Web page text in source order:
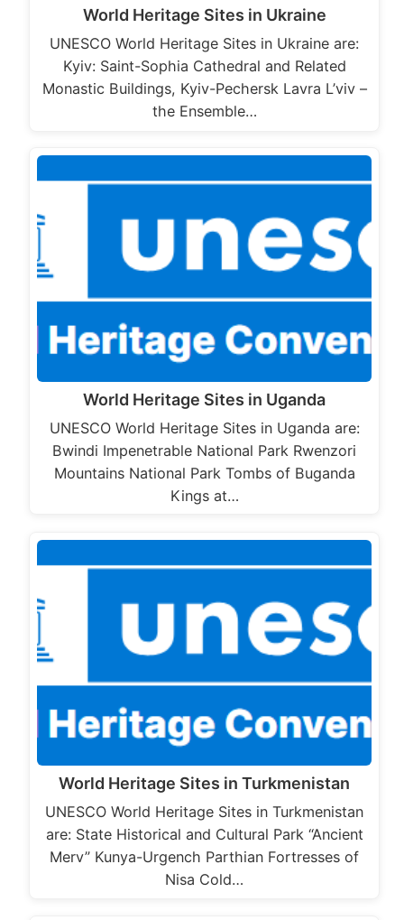
World Heritage Sites in Ukraine
UNESCO World Heritage Sites in Ukraine are:
Kyiv: Saint-Sophia Cathedral and Related
Monastic Buildings, Kyiv-Pechersk Lavra L’viv –
the Ensemble…
World Heritage Sites in Uganda
UNESCO World Heritage Sites in Uganda are:
Bwindi Impenetrable National Park Rwenzori
Mountains National Park Tombs of Buganda
Kings at…
World Heritage Sites in Turkmenistan
UNESCO World Heritage Sites in Turkmenistan
are: State Historical and Cultural Park “Ancient
Merv” Kunya-Urgench Parthian Fortresses of
Nisa Cold…